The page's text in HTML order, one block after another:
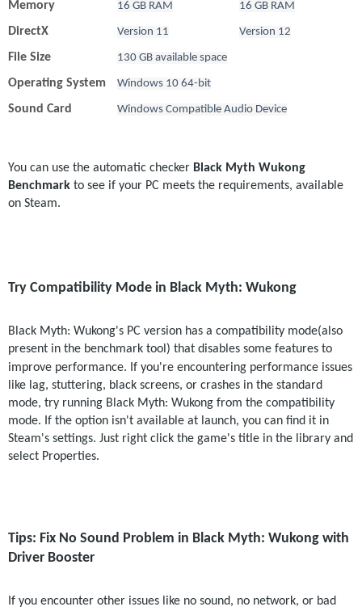
Memory 16 GB RAM 16 GB RAM
DirectX Version 11 Version 12
File Size 130 GB available space
Operating System Windows 10 64-bit
Sound Card Windows Compatible Audio Device
You can use the automatic checker Black Myth Wukong
Benchmark to see if your PC meets the requirements, available
on Steam.
Try Compatibility Mode in Black Myth: Wukong
Black Myth: Wukong's PC version has a compatibility mode(also
present in the benchmark tool) that disables some features to
improve performance. If you're encountering performance issues
like lag, stuttering, black screens, or crashes in the standard
mode, try running Black Myth: Wukong from the compatibility
mode. If the option isn't available at launch, you can find it in
Steam's settings. Just right click the game's title in the library and
select Properties.
Tips: Fix No Sound Problem in Black Myth: Wukong with
Driver Booster
If you encounter other issues like no sound, no network, or bad